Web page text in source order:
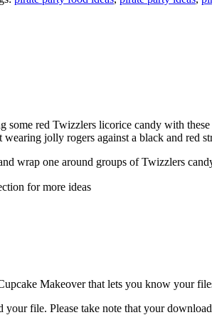
red Twizzlers licorice candy with
jolly rogers against a black and red
wrap one around groups of Twizzlers
for more ideas
Makeover that lets you know your
file. Please take note that your